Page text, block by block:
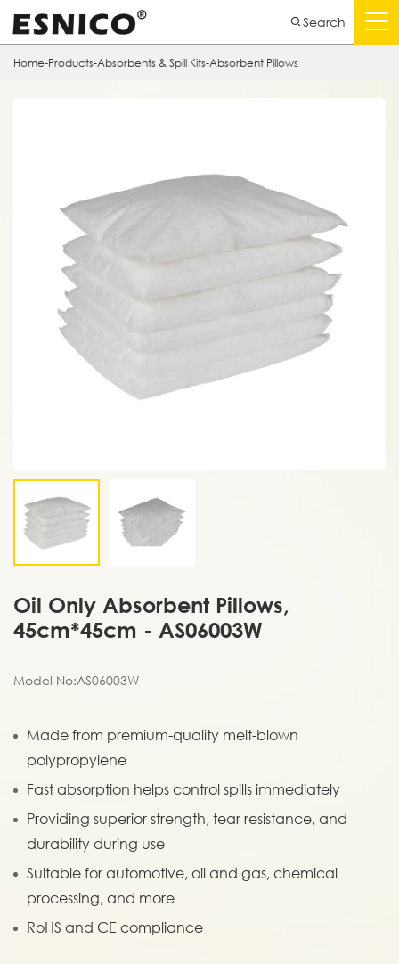
Search
Home-Products-Absorbents & Spill Kits-Absorbent Pillows
Oil Only Absorbent Pillows,
45cm*45cm - AS06003W
Model No:AS06003W
Made from premium-quality melt-blown
polypropylene
Fast absorption helps control spills immediately
Providing superior strength, tear resistance, and
durability during use
Suitable for automotive, oil and gas, chemical
processing, and more
RoHS and CE compliance